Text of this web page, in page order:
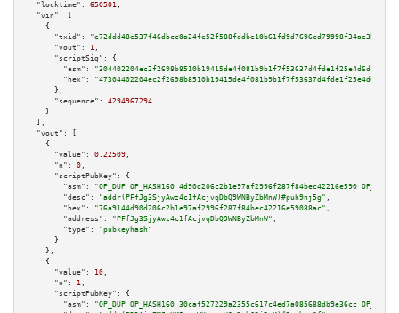
"locktime":
650501 ,
"vin":
[
    {
"txid":
"e72ddd48e537f46dbcc0a24fe52f588fddbe10b61fd9d7696cd79998f34ae3b4"
"vout":
1 ,
"scriptSig":
{
"asm":
"hex":
      },
"sequence":
4294967294
    }
  ],
"vout":
[
    {
"value":
0.22509 ,
"n":
0 ,
"scriptPubKey":
{
"asm":
"OP_DUP OP_HASH160 4d90d206c2b1e97af2996f287f84bec42216e590
"desc":
"addr(PFfJg3SjyAwz4c1fAcjvqDbQ9WNByZbMnW)#puh9nj5g" ,
"hex":
"76a9144d90d206c2b1e97af2996f287f84bec42216e59088ac" ,
"address":
"PFfJg3SjyAwz4c1fAcjvqDbQ9WNByZbMnW" ,
"type":
"pubkeyhash"
      }
    },
    {
"value":
10 ,
"n":
1 ,
"scriptPubKey":
{
"asm":
"OP_DUP OP_HASH160 30caf527229a2355c617c4ed7a085688db9e36cc